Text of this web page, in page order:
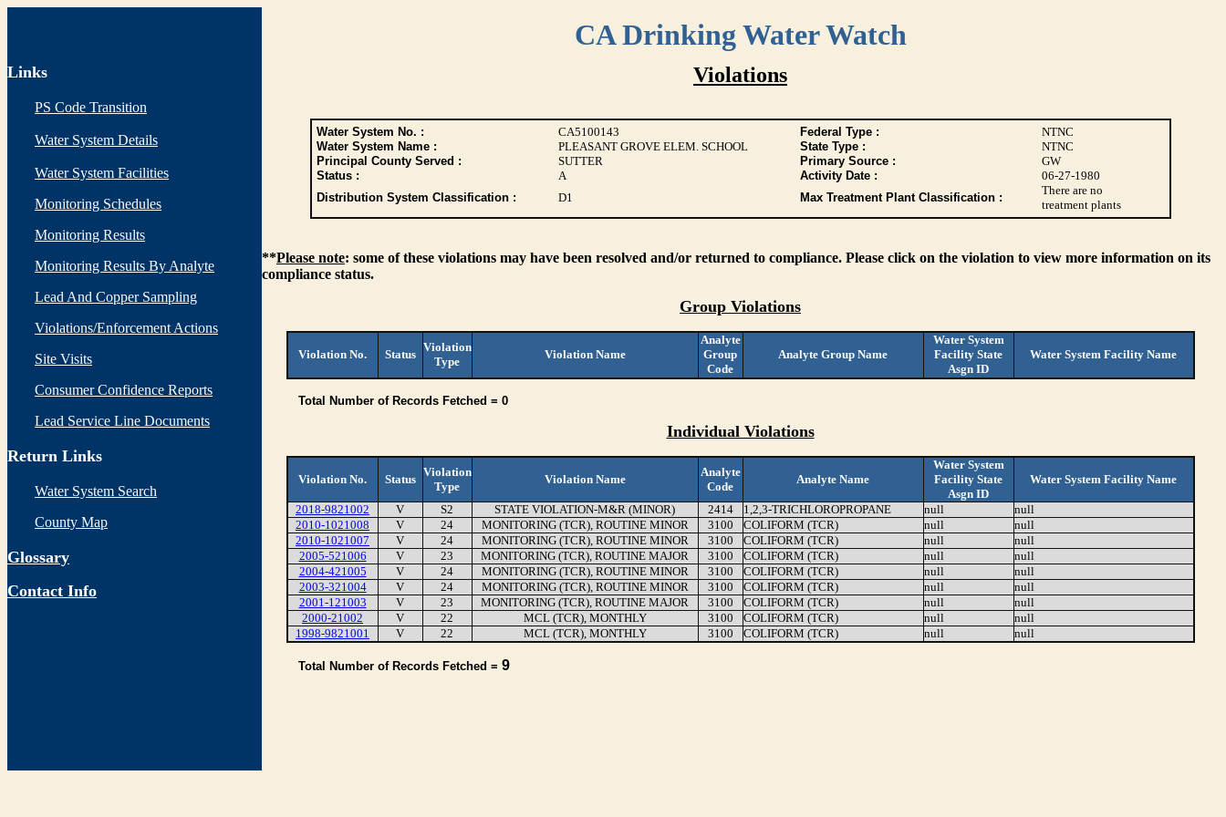
CA Drinking Water Watch
Links
PS Code Transition
Water System Details
Water System Facilities
Monitoring Schedules
Monitoring Results
Monitoring Results By Analyte
Lead And Copper Sampling
Violations/Enforcement Actions
Site Visits
Consumer Confidence Reports
Lead Service Line Documents
Return Links
Water System Search
County Map
Glossary
Contact Info
Violations
Water System No. : CA5100143 Federal Type :
NTNC
Water System Name :
PLEASANT GROVE ELEM. SCHOOL State Type :
NTNC
Principal County Served :
SUTTER Primary Source :
GW
Status :
A Activity Date :
06-27-1980
Distribution System Classification :
D1 Max Treatment Plant Classification :
There are no
treatment plants
**Please note: some of these violations may have been resolved and/or returned to compliance. Please click on the violation to view more information on its
compliance status.
Group Violations
Violation No. Status
Violation
Type
Violation Name
Analyte
Group
Code
Analyte Group Name
Water System
Facility State
Asgn ID
Water System Facility Name
Total Number of Records Fetched = 0
Individual Violations
Violation No. Status
Violation
Type
Violation Name
Analyte
Code
Analyte Name
Water System
Facility State
Asgn ID
Water System Facility Name
2018-9821002 V S2 STATE VIOLATION-M&R (MINOR) 2414 1,2,3-TRICHLOROPROPANE null
null
2010-1021008
V 24 MONITORING (TCR), ROUTINE MINOR 3100 COLIFORM (TCR) null
null
2010-1021007
V 24 MONITORING (TCR), ROUTINE MINOR 3100 COLIFORM (TCR) null
null
2005-521006
V 23 MONITORING (TCR), ROUTINE MAJOR 3100 COLIFORM (TCR) null
null
2004-421005
V 24 MONITORING (TCR), ROUTINE MINOR 3100 COLIFORM (TCR) null
null
2003-321004
V 24 MONITORING (TCR), ROUTINE MINOR 3100 COLIFORM (TCR) null
null
2001-121003
V 23 MONITORING (TCR), ROUTINE MAJOR 3100 COLIFORM (TCR) null
null
2000-21002
V 22 MCL (TCR), MONTHLY 3100 COLIFORM (TCR) null
null
1998-9821001
V 22 MCL (TCR), MONTHLY 3100 COLIFORM (TCR) null null
Total Number of Records Fetched = 9